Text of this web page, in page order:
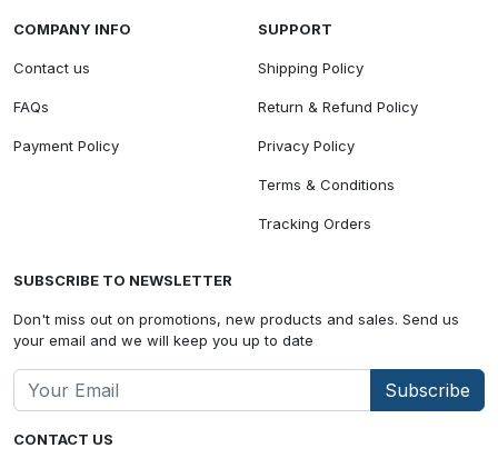
CONTACT US
COMPANY INFO
Contact us
FAQs
Payment Policy
SUPPORT
Shipping Policy
Return & Refund Policy
Privacy Policy
Terms & Conditions
Tracking Orders
SUBSCRIBE TO NEWSLETTER
Don't miss out on promotions, new products and sales. Send us
your email and we will keep you up to date
Subscribe